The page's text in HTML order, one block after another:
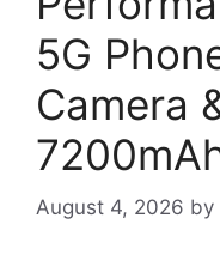
5G
Camera
August 4, 2026 by